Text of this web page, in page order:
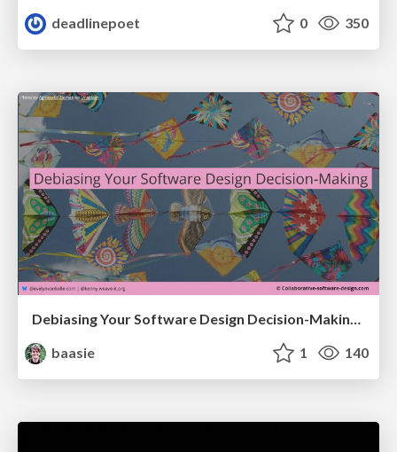
deadlinepoet 0 350
Debiasing Your Software Design Decision-Making @ Flowcon '26
baasie
1 140